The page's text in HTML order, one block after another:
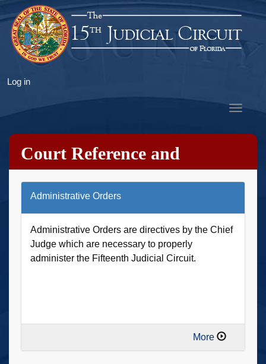
to
main
content
User
menu
Log in
Toggle
Court Reference and
Research
Administrative Orders
Administrative Orders are directives by the Chief
Judge which are necessary to properly
administer the Fifteenth Judicial Circuit.
More